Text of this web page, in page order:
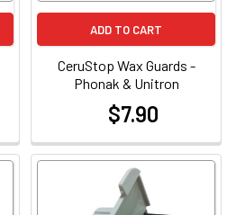
ADD TO CART
CeruStop Wax Guards -
Phonak & Unitron
$7.90